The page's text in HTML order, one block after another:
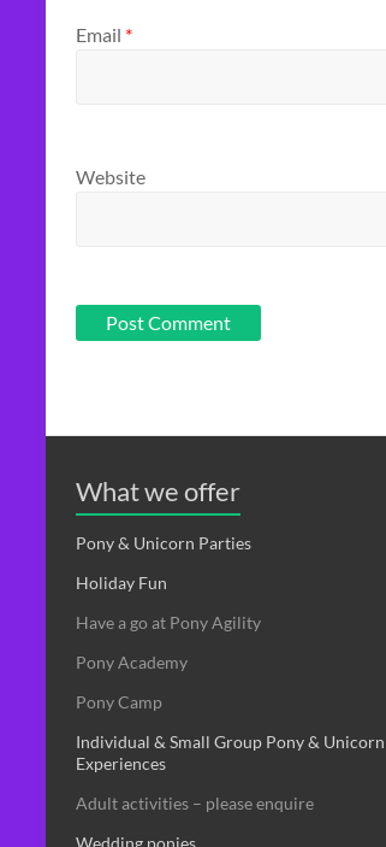
Email *
Website
What we offer
Pony & Unicorn Parties
Holiday Fun
Have a go at Pony Agility
Pony Academy
Pony Camp
Individual & Small Group Pony & Unicorn
Experiences
Adult activities – please enquire